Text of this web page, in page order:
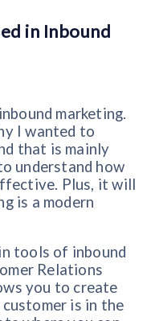
in Inbound
marketing.
I wanted to
that is mainly
understand how
Plus, it will
is a modern
tools of inbound
Relations
you to create
is in the